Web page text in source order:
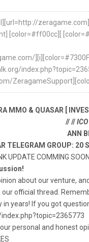
[color=#ff00cc][
MMO & QUASAR [
// //
ANN
TELEGRAM GROUP: 20
UPDATE COMMING
about our venture,
our official thread.
in years! If you got
personal and honest